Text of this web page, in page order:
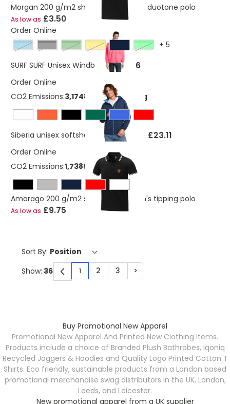
Morgan 200 g/m2 short sleeve men's duotone polo
As low as £3.50
Order Online
atoll blueBlack forest green
gold neon lime
+ 5
SURF SURF Unisex Windbreaker£9.86
Order Online
CO2 Emissions:3,17483597807746 Kg
Siberia unisex softshell jacketAs low as £23.11
Order Online
CO2 Emissions:1,7385174127367 Kg
Amarago 200 g/m2 short sleeve men's tipping polo
As low as £9.75
Sort By:
You're currently reading page
1 Page
2 Page
3 Page
>
Show:
Buy Promotional New Apparel
Promotional New Apparel And Printed New Clothing Items.
Products include a choice of Branded Plush Bathrobes, Iqoniq
Recycled Joggers & Hoodies and Quality Logo Printed Cotton T
Shirts. Eco friendly, sustainable products from a London based
promotional merchandise swag distributors in the UK, London,
Leeds, and Leicester.
New promotional apparel from a UK supplier